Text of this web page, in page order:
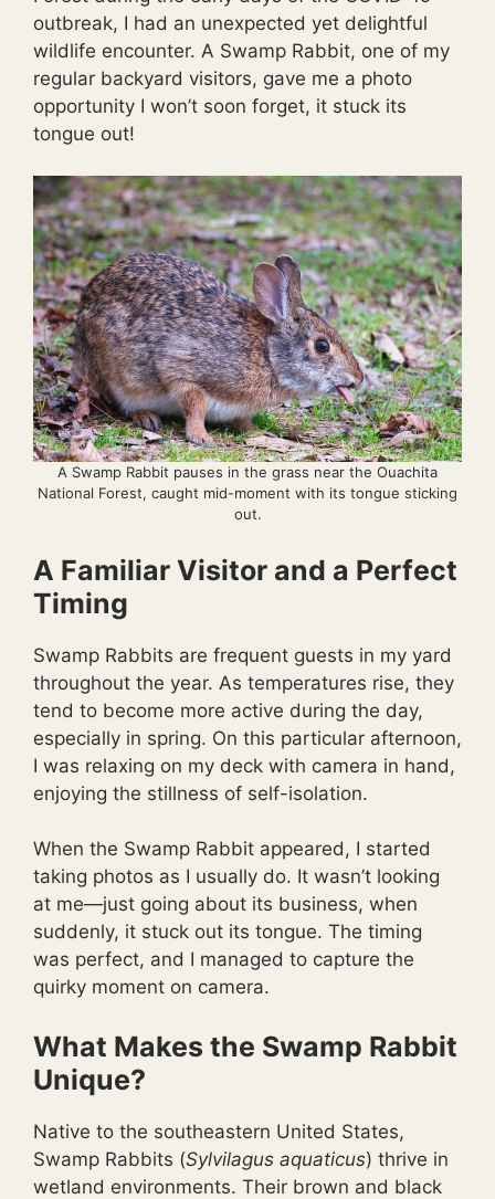
outbreak, I had an unexpected yet delightful
wildlife encounter. A Swamp Rabbit, one of my
regular backyard visitors, gave me a photo
opportunity I won’t soon forget, it stuck its
tongue out!
A Swamp Rabbit pauses in the grass near the Ouachita
National Forest, caught mid-moment with its tongue sticking
out.
A Familiar Visitor and a Perfect
Timing
Swamp Rabbits are frequent guests in my yard
throughout the year. As temperatures rise, they
tend to become more active during the day,
especially in spring. On this particular afternoon,
I was relaxing on my deck with camera in hand,
enjoying the stillness of self-isolation.
When the Swamp Rabbit appeared, I started
taking photos as I usually do. It wasn’t looking
at me—just going about its business, when
suddenly, it stuck out its tongue. The timing
was perfect, and I managed to capture the
quirky moment on camera.
What Makes the Swamp Rabbit
Unique?
Native to the southeastern United States,
Swamp Rabbits (Sylvilagus aquaticus) thrive in
wetland environments. Their brown and black